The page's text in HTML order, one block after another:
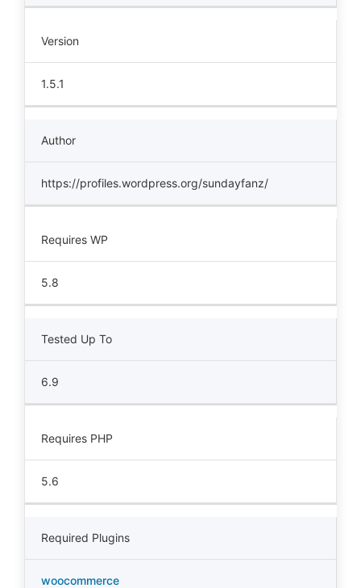
Version
1.5.1
Author
https://profiles.wordpress.org/sundayfanz/
Requires WP
5.8
Tested Up To
6.9
Requires PHP
5.6
Required Plugins
woocommerce